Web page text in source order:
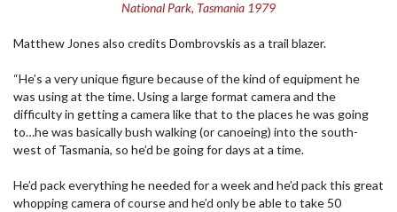
National Park, Tasmania 1979
Matthew Jones also credits Dombrovskis as a trail blazer.
“He’s a very unique figure because of the kind of equipment he
was using at the time. Using a large format camera and the
difficulty in getting a camera like that to the places he was going
to…he was basically bush walking (or canoeing) into the south-
west of Tasmania, so he’d be going for days at a time.
He’d pack everything he needed for a week and he’d pack this great
whopping camera of course and he’d only be able to take 50